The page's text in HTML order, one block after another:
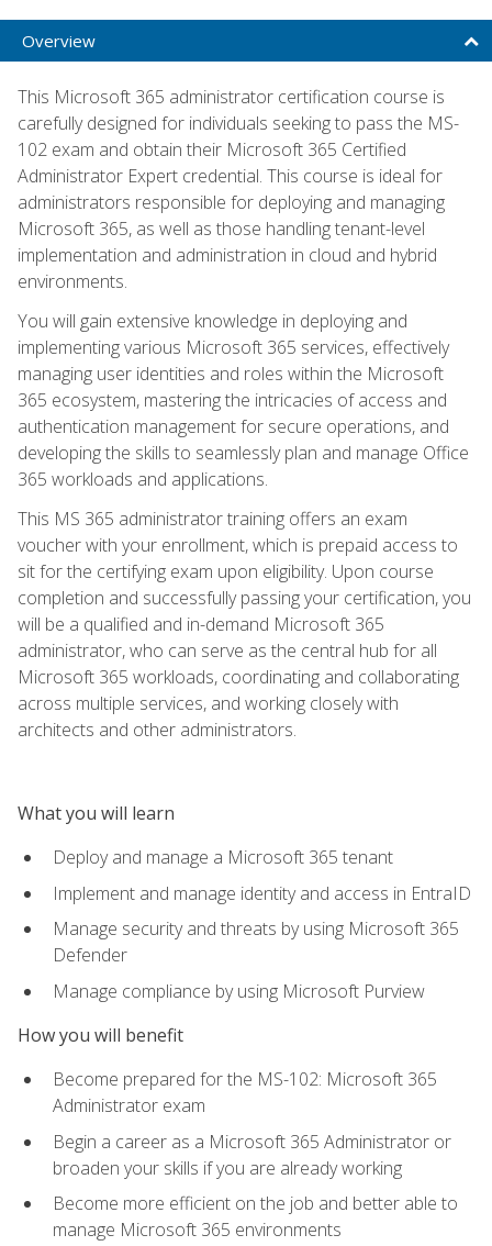
Overview
This Microsoft 365 administrator certification course is
carefully designed for individuals seeking to pass the MS-
102 exam and obtain their Microsoft 365 Certified
Administrator Expert credential. This course is ideal for
administrators responsible for deploying and managing
Microsoft 365, as well as those handling tenant-level
implementation and administration in cloud and hybrid
environments.
You will gain extensive knowledge in deploying and
implementing various Microsoft 365 services, effectively
managing user identities and roles within the Microsoft
365 ecosystem, mastering the intricacies of access and
authentication management for secure operations, and
developing the skills to seamlessly plan and manage Office
365 workloads and applications.
This MS 365 administrator training offers an exam
voucher with your enrollment, which is prepaid access to
sit for the certifying exam upon eligibility. Upon course
completion and successfully passing your certification, you
will be a qualified and in-demand Microsoft 365
administrator, who can serve as the central hub for all
Microsoft 365 workloads, coordinating and collaborating
across multiple services, and working closely with
architects and other administrators.
What you will learn
Deploy and manage a Microsoft 365 tenant
Implement and manage identity and access in EntraID
Manage security and threats by using Microsoft 365
Defender
Manage compliance by using Microsoft Purview
How you will benefit
Become prepared for the MS-102: Microsoft 365
Administrator exam
Begin a career as a Microsoft 365 Administrator or
broaden your skills if you are already working
Become more efficient on the job and better able to
manage Microsoft 365 environments